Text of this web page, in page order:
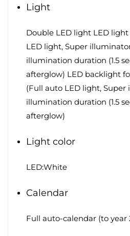
Light
Double LED light LED
LED light, Super
illumination duration (1.5
afterglow) LED backlight
(Full auto LED light,
illumination duration (1.5
afterglow)
Light color
LED:White
Calendar
Full auto-calendar (to year